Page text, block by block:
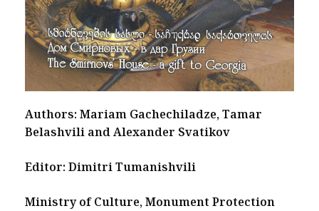
Authors: Mariam Gachechiladze, Tamar
Belashvili and Alexander Svatikov
Editor: Dimitri Tumanishvili
Ministry of Culture, Monument Protection